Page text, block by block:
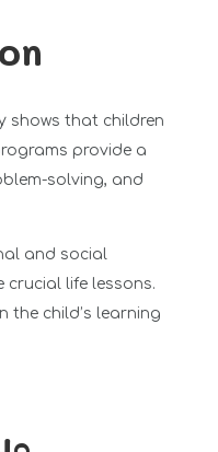
shows that children
provide a
solving, and
and social
life lessons.
the child’s learning